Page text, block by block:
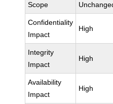
Scope
Confidentiality
Impact
High
Integrity
Impact
High
Availability
Impact
High